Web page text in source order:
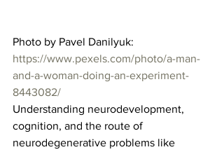
Photo by Pavel Danilyuk:
https://www.pexels.com/photo/a-man-
and-a-woman-doing-an-experiment-
8443082/
Understanding neurodevelopment,
cognition, and the route of
neurodegenerative problems like